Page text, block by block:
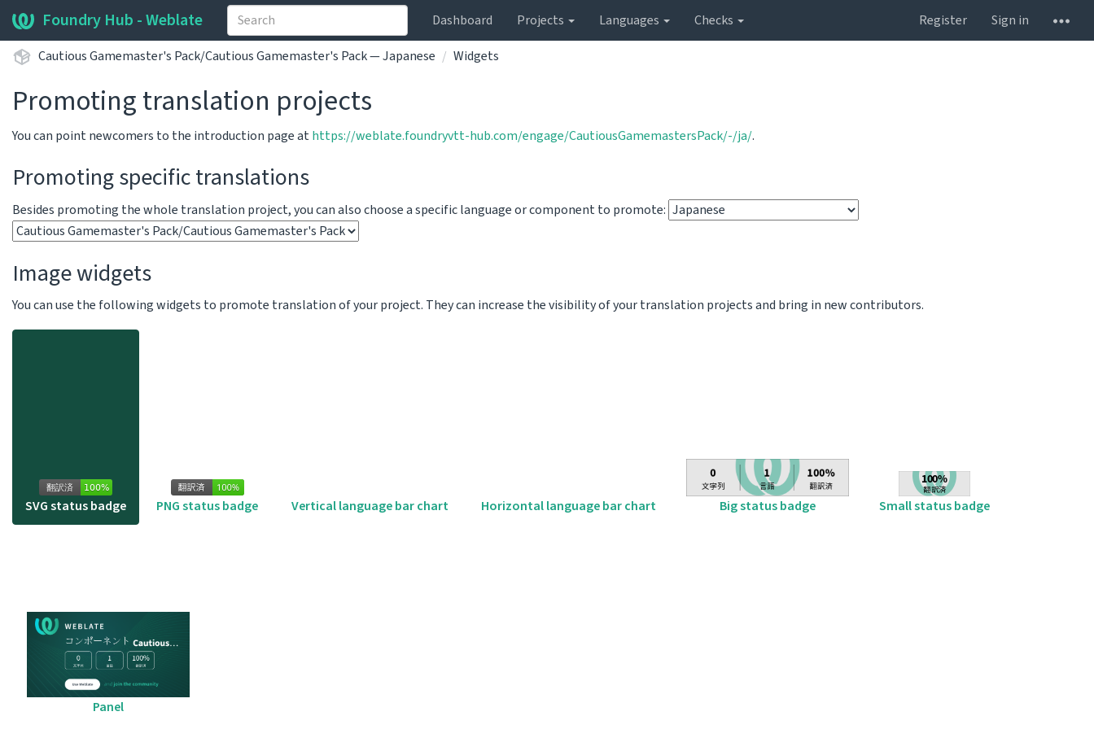
Foundry Hub - Weblate Dashboard Projects Languages Checks Register
Sign in
Cautious Gamemaster's Pack/Cautious Gamemaster's Pack — Japanese
Widgets
Promoting translation projects
You can point newcomers to the introduction page athttps://weblate.foundryvtt-hub.com/engage/CautiousGamemastersPack/-/ja/.
Promoting specific translations
Besides promoting the whole translation project, you can also choose a specific language or component to promote:
Image widgets
You can use the following widgets to promote translation of your project. They can increase the visibility of your translation projects and bring in new contributors.
SVG status badge PNG status badge Vertical language bar chart Horizontal language bar chart Big status badge Small status badge
Panel